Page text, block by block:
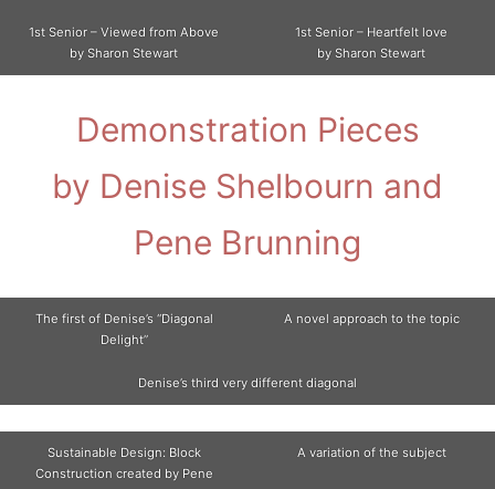
1st Senior – Viewed from Above
by Sharon Stewart
1st Senior – Heartfelt love
by Sharon Stewart
Demonstration Pieces
by Denise Shelbourn and
Pene Brunning
The first of Denise’s “Diagonal
Delight”
A novel approach to the topic
Denise’s third very different diagonal
Sustainable Design: Block
Construction created by Pene
A variation of the subject